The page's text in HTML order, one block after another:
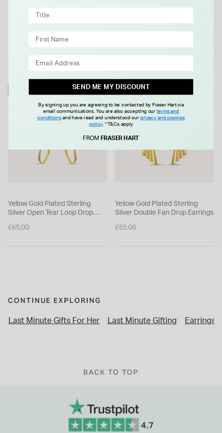
size and appearance may vary slightly.
WE THINK YOU'LL LOVE
Yellow Gold Plated Sterling
Silver Open Tear Loop Drop
£65.00
NEW IN
Yellow Gold Plated Sterling
Silver Double Fan Drop Earrings
£55.00
CONTINUE EXPLORING
Last Minute Gifts For Her Last Minute Gifting Earrings
BACK TO TOP
SEND ME MY DISCOUNT
By signing up you are agreeing to be contacted by Fraser Hart via
email communications. You are also accepting ourterms and
conditionsand have read and understood our privacy and cookies
policy .*T&Cs apply
FROM FRASER HART